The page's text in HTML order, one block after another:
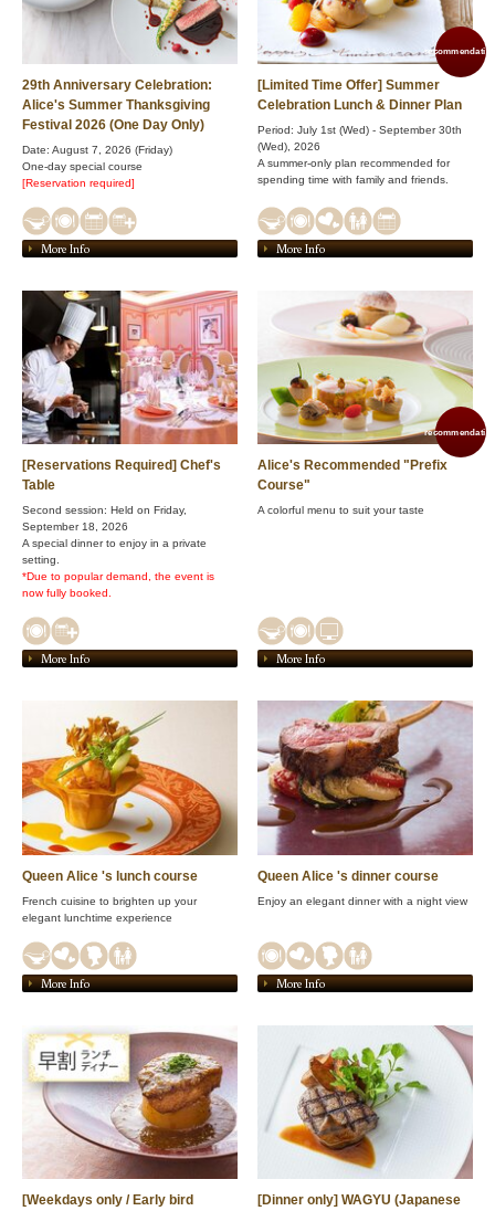
29th Anniversary Celebration:
Alice's Summer Thanksgiving
Festival 2026 (One Day Only)
Date: August 7, 2026 (Friday)
One-day special course
[Reservation required]
More Info
[Limited Time Offer] Summer
Celebration Lunch & Dinner Plan
Period: July 1st (Wed) - September 30th
(Wed), 2026
A summer-only plan recommended for
spending time with family and friends.
More Info
[Reservations Required] Chef's
Table
Second session: Held on Friday,
September 18, 2026
A special dinner to enjoy in a private
setting.
*Due to popular demand, the event is
now fully booked.
More Info
Alice's Recommended "Prefix
Course"
A colorful menu to suit your taste
More Info
Queen Alice 's lunch course
French cuisine to brighten up your
elegant lunchtime experience
More Info
Queen Alice 's dinner course
Enjoy an elegant dinner with a night view
More Info
[Weekdays only / Early bird
[Dinner only] WAGYU (Japanese